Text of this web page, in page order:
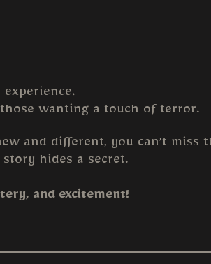
wanting a touch of terror.
and different, you can’t miss
hides a secret.
and excitement!